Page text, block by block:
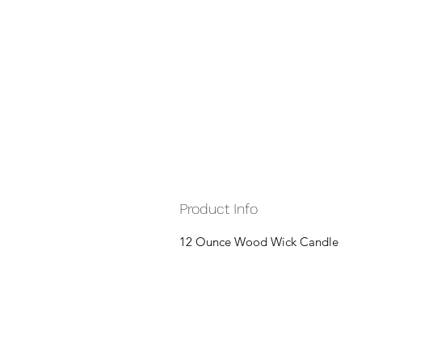
Product Info
12 Ounce Wood Wick Candle